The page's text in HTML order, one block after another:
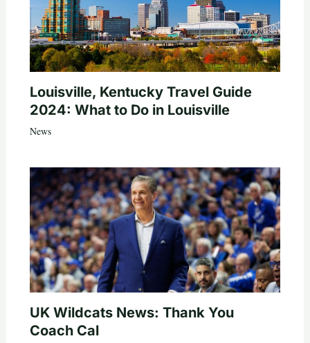
Louisville, Kentucky Travel Guide
2024: What to Do in Louisville
News
UK Wildcats News: Thank You
Coach Cal